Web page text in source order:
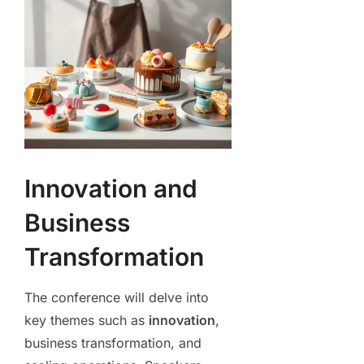
Innovation and
Business
Transformation
The conference will delve into
key themes such as innovation,
business transformation, and